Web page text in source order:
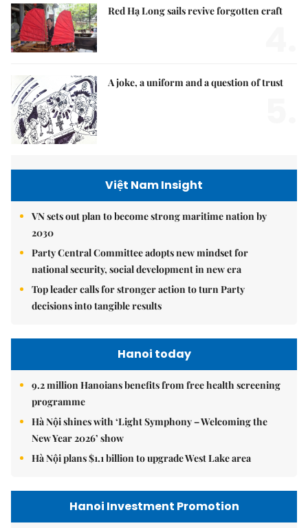
Red Hạ Long sails revive forgotten craft
A joke, a uniform and a question of trust
Việt Nam Insight
VN sets out plan to become strong maritime nation by
2030
Party Central Committee adopts new mindset for
national security, social development in new era
Top leader calls for stronger action to turn Party
decisions into tangible results
Hanoi today
9.2 million Hanoians benefits from free health screening
programme
Hà Nội shines with ‘Light Symphony – Welcoming the
New Year 2026’ show
Hà Nội plans $1.1 billion to upgrade West Lake area
Hanoi Investment Promotion